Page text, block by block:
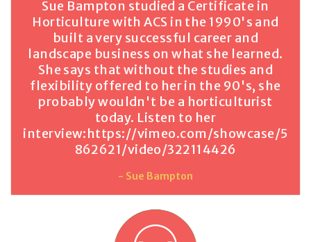
Sue Bampton studied a Certificate in
Horticulture with ACS in the 1990's and
built a very successful career and
landscape business on what she learned.
She says that without the studies and
flexibility offered to her in the 90's, she
probably wouldn't be a horticulturist
today. Listen to her
interview:https://vimeo.com/showcase/5
862621/video/322114426
- Sue Bampton